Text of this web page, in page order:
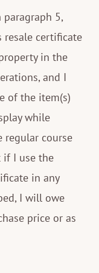
5,
resale certificate
in the
and I
of the item(s)
while
course
if I use the
in any
I will owe
price or as